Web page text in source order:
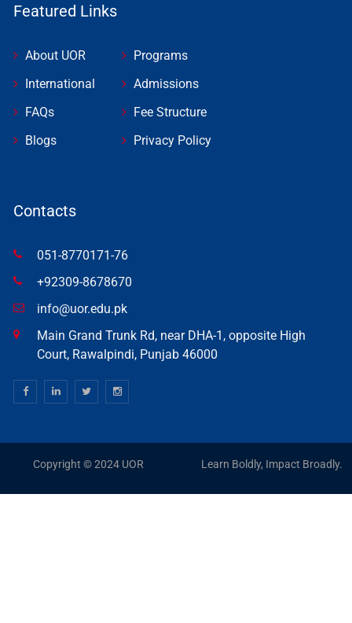
Featured Links
About UOR
International
FAQs
Blogs
Programs
Admissions
Fee Structure
Privacy Policy
Contacts
051-8770171-76
+92309-8678670
info@uor.edu.pk
Main Grand Trunk Rd, near DHA-1, opposite High
Court, Rawalpindi, Punjab 46000
Copyright © 2024 UOR Learn Boldly, Impact Broadly.